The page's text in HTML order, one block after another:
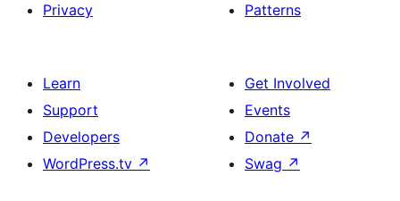
Privacy
Patterns
Learn
Support
Developers
WordPress.tv ↗
Get Involved
Events
Donate ↗
Swag ↗